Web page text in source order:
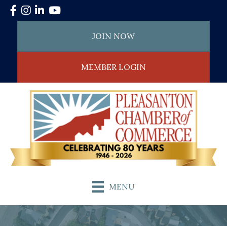
Facebook
Instagram
LinkedInYouTube
JOIN NOW
MEMBER LOGIN
MENU